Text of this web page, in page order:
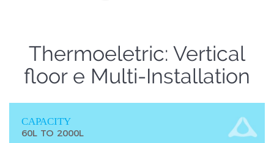
Thermoeletric: Vertical
floor e Multi-Installation
CAPACITY
60L TO 2000L